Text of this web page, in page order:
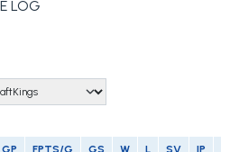
LOG
GP FPTS/G GS W L SV IP